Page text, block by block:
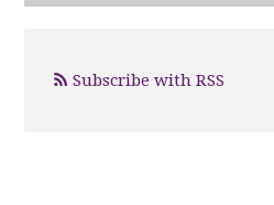
Subscribe with RSS